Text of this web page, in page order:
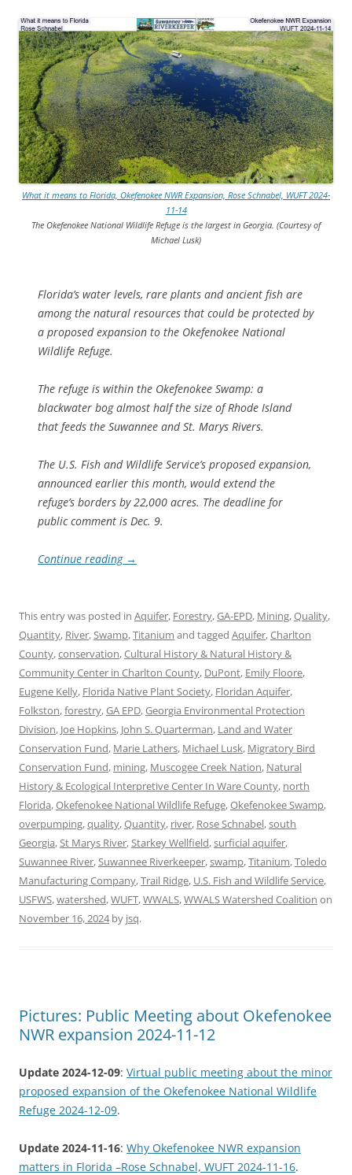
What it means to Florida, Okefenokee NWR Expansion, Rose Schnabel, WUFT 2024-
11-14
The Okefenokee National Wildlife Refuge is the largest in Georgia. (Courtesy of
Michael Lusk)
Florida’s water levels, rare plants and ancient fish are
among the natural resources that could be protected by
a proposed expansion to the Okefenokee National
Wildlife Refuge.
The refuge is within the Okefenokee Swamp: a
blackwater bog almost half the size of Rhode Island
that feeds the Suwannee and St. Marys Rivers.
The U.S. Fish and Wildlife Service’s proposed expansion,
announced earlier this month, would extend the
refuge’s borders by 22,000 acres. The deadline for
public comment is Dec. 9.
Continue reading →
This entry was posted in Aquifer, Forestry,GA-EPD, Mining,Quality,
Quantity, River,Swamp,Titanium and tagged Aquifer,Charlton
County,conservation,Cultural History & Natural History &
Community Center in Charlton County, DuPont, Emily Floore,
Eugene Kelly, Florida Native Plant Society, Floridan Aquifer,
Folkston,forestry,GA EPD,Georgia Environmental Protection
Division, Joe Hopkins, John S. Quarterman, Land and Water
Conservation Fund, Marie Lathers, Michael Lusk, Migratory Bird
Conservation Fund, mining, Muscogee Creek Nation, Natural
History & Ecological Interpretive Center In Ware County, north
Florida,Okefenokee National Wildlife Refuge,Okefenokee Swamp,
overpumping,quality,Quantity, river, Rose Schnabel,south
Georgia,St Marys River,Starkey Wellfield,surficial aquifer,
Suwannee River,Suwannee Riverkeeper,swamp,Titanium,Toledo
Manufacturing Company,Trail Ridge, U.S. Fish and Wildlife Service,
USFWS,watershed,WUFT,WWALS,WWALS Watershed Coalition on
November 16, 2024by jsq.
Pictures: Public Meeting about Okefenokee
NWR expansion 2024-11-12
Update 2024-12-09: Virtual public meeting about the minor
proposed expansion of the Okefenokee National Wildlife
Refuge 2024-12-09.
Update 2024-11-16: Why Okefenokee NWR expansion
matters in Florida –Rose Schnabel, WUFT 2024-11-16.